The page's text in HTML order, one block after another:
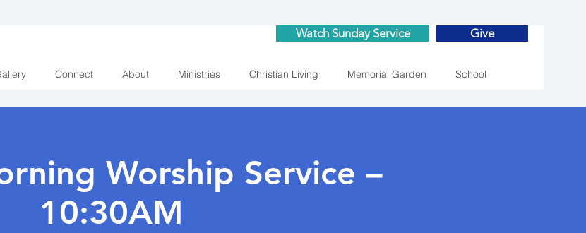
Watch Sunday Service Give
Connect About Ministries Christian Living Memorial Garden School
Worship Service –
10:30AM